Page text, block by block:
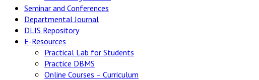
Seminar and Conferences
Departmental Journal
DLIS Repository
E-Resources
Practical Lab for Students
Practice DBMS
Online Courses – Curriculum